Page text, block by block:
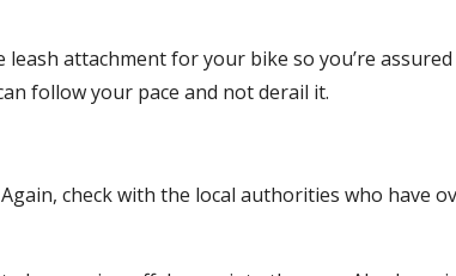
attachment for your bike so you’re
follow your pace and not derail it.
check with the local authorities who have